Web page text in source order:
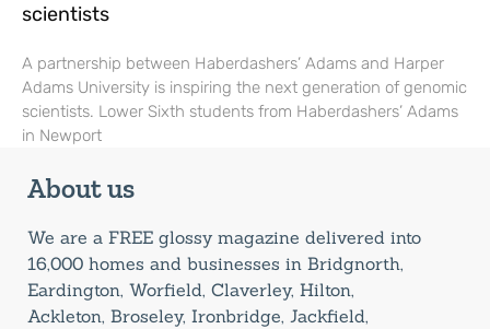
scientists
A partnership between Haberdashers’ Adams and Harper
Adams University is inspiring the next generation of genomic
scientists. Lower Sixth students from Haberdashers’ Adams
in Newport
About us
We are a FREE glossy magazine delivered into
16,000 homes and businesses in Bridgnorth,
Eardington, Worfield, Claverley, Hilton,
Ackleton, Broseley, Ironbridge, Jackfield,